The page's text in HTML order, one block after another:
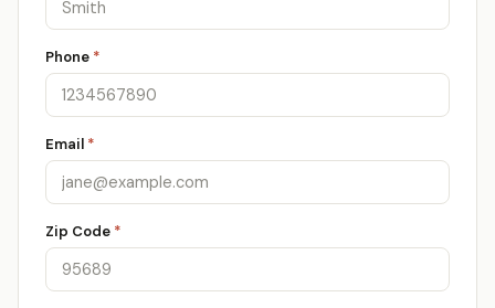
Phone *
Email *
Zip Code *